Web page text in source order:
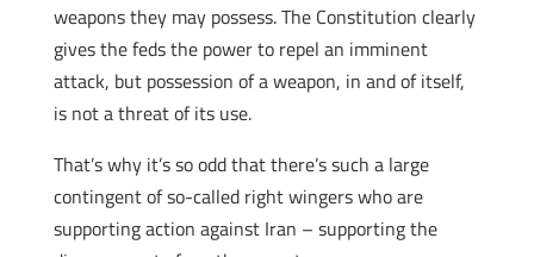
weapons they may possess. The Constitution clearly
gives the feds the power to repel an imminent
attack, but possession of a weapon, in and of itself,
is not a threat of its use.
That’s why it’s so odd that there’s such a large
contingent of so-called right wingers who are
supporting action against Iran – supporting the